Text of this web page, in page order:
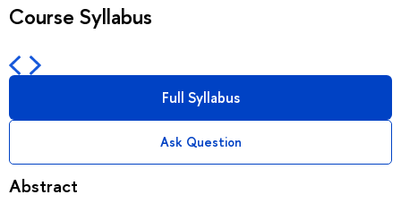
Course Syllabus
Full Syllabus
Ask Question
Abstract